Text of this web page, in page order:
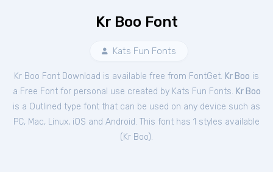
Kr Boo Font
Kats Fun Fonts
Kr Boo Font Download is available free from FontGet. Kr Boo is
a Free Fontfor personal use created by Kats Fun Fonts. Kr Boo
is a Outlined type font that can be used on any device such as
PC, Mac, Linux, iOS and Android. This font has 1 styles available
( Kr Boo).